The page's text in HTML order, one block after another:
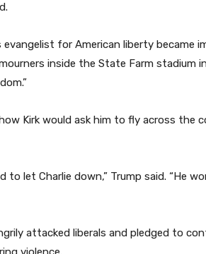
for American liberty became
inside the State Farm stadium in
Kirk would ask him to fly across
to let Charlie down,” Trump said. “He
attacked liberals and pledged to